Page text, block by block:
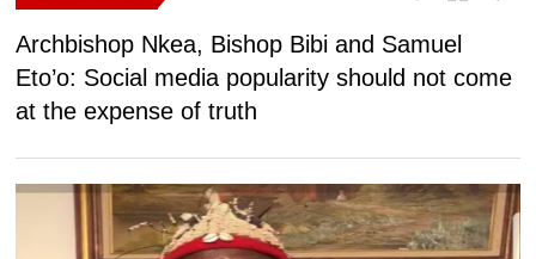
Archbishop Nkea, Bishop Bibi and Samuel
Eto’o: Social media popularity should not come
at the expense of truth